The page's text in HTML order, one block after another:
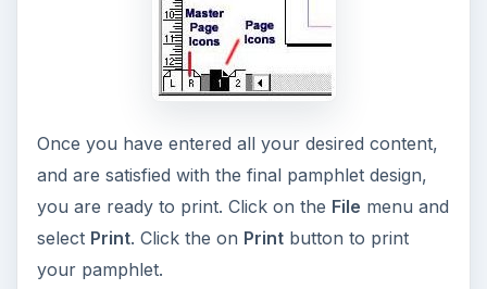
7 Tips for Shooting Magic Hour
Ask any photographer and they will tell you
that one of the most important elements in
photography is light. Magic hour …